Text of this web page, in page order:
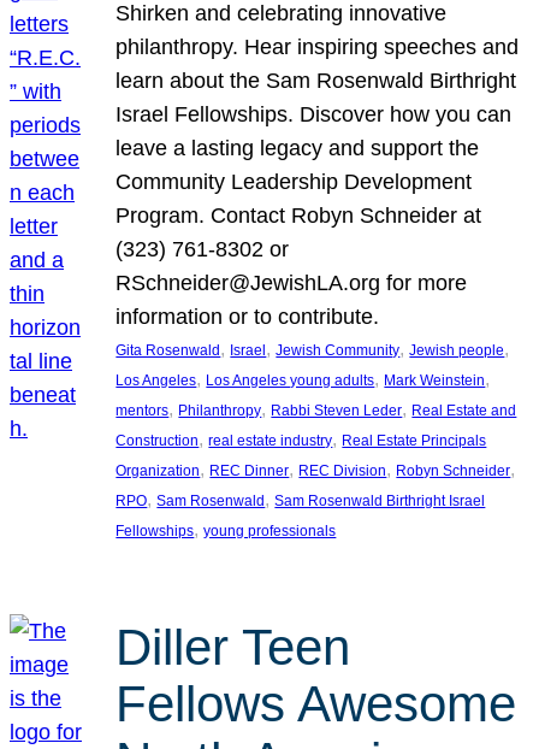
Shirken and celebrating innovative
philanthropy. Hear inspiring speeches and
learn about the Sam Rosenwald Birthright
Israel Fellowships. Discover how you can
leave a lasting legacy and support the
Community Leadership Development
Program. Contact Robyn Schneider at
(323) 761-8302 or
RSchneider@JewishLA.org for more
information or to contribute.
Gita Rosenwald , Israel , Jewish Community, Jewish people
Los Angeles, Los Angeles young adults, Mark Weinstein
mentors, Philanthropy, Rabbi Steven Leder, Real Estate and
Construction, real estate industry, Real Estate Principals
Organization, REC Dinner, REC Division, Robyn Schneider
RPO, Sam Rosenwald , Sam Rosenwald Birthright Israel
Fellowships, young professionals
Diller Teen
Fellows Awesome